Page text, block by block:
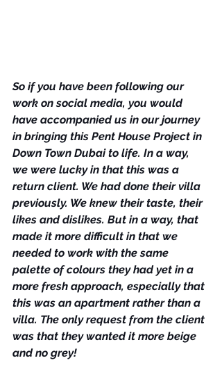
So if you have been following our
work on social media, you would
have accompanied us in our journey
in bringing this Pent House Project in
Down Town Dubai to life. In a way,
we were lucky in that this was a
return client. We had done their villa
previously. We knew their taste, their
likes and dislikes. But in a way, that
made it more difficult in that we
needed to work with the same
palette of colours they had yet in a
more fresh approach, especially that
this was an apartment rather than a
villa. The only request from the client
was that they wanted it more beige
and no grey!